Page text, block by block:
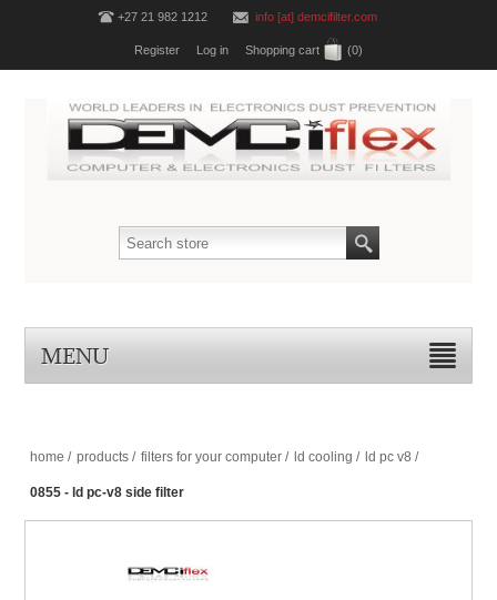
+27 21 982 1212 info [at] demcifilter.com
Register Log in Shopping cart (0)
MENU
home / products / filters for your computer / ld cooling / ld pc v8 /
0855 - ld pc-v8 side filter